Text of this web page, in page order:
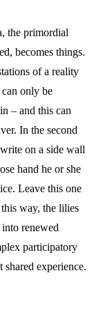
the primordial
becomes things.
of a reality
only be
– and this can
In the second
on a side wall
hand he or she
Leave this one
way, the lilies
renewed
participatory
experience.